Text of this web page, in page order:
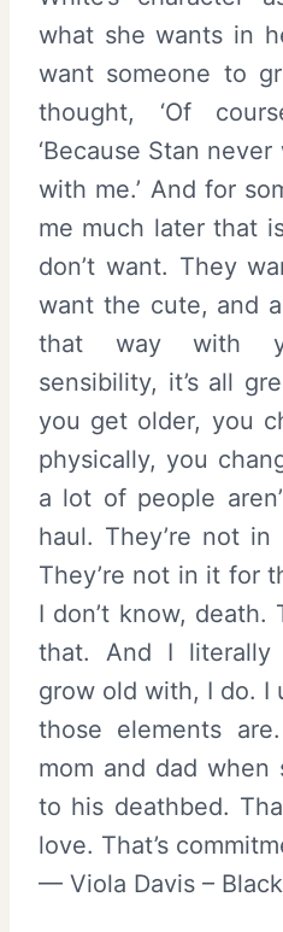
what she wants in
want someone to
thought, ‘Of
‘Because Stan
with me.’ And for
me much later that
don’t want. They
want the cute, and
that way with
sensibility, it’s all
you get older, you
physically, you
a lot of people
haul. They’re not
They’re not in it for
I don’t know, death.
that. And I literally
grow old with, I do. I
those elements
mom and dad
to his deathbed.
love. That’s
— Viola Davis –